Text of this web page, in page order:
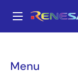
main
Menu